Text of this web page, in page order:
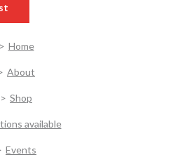
Home
About
Shop
available
Events